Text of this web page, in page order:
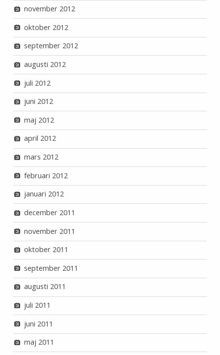
november 2012
oktober 2012
september 2012
augusti 2012
juli 2012
juni 2012
maj 2012
april 2012
mars 2012
februari 2012
januari 2012
december 2011
november 2011
oktober 2011
september 2011
augusti 2011
juli 2011
juni 2011
maj 2011